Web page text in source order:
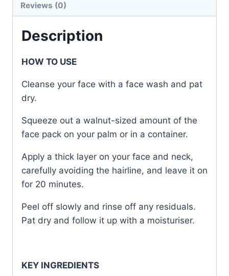
Reviews (0)
Description
HOW TO USE
Cleanse your face with a face wash and pat
dry.
Squeeze out a walnut-sized amount of the
face pack on your palm or in a container.
Apply a thick layer on your face and neck,
carefully avoiding the hairline, and leave it on
for 20 minutes.
Peel off slowly and rinse off any residuals.
Pat dry and follow it up with a moisturiser.
KEY INGREDIENTS